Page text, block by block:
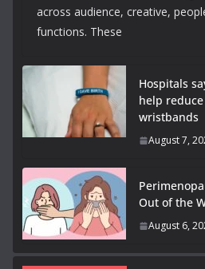
across audience, creative,
functions. These
Hospitals
help
wristbands
August 7,
Out of the
August 6,